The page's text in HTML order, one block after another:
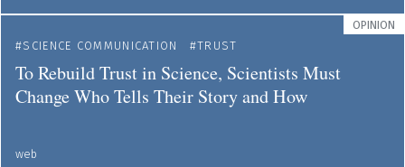
OPINION
SCIENCE COMMUNICATION
TRUST
To Rebuild Trust in Science, Scientists Must
Change Who Tells Their Story and How
web